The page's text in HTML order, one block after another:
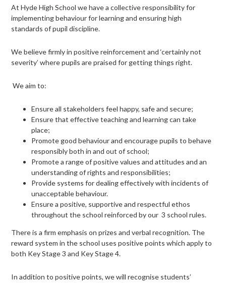
page
menu
At Hyde High School we have a collective responsibility for
implementing behaviour for learning and ensuring high
standards of pupil discipline.
We believe firmly in positive reinforcement and ‘certainly not
severity’ where pupils are praised for getting things right.
We aim to:
Ensure all stakeholders feel happy, safe and secure;
Ensure that effective teaching and learning can take
place;
Promote good behaviour and encourage pupils to behave
responsibly both in and out of school;
Promote a range of positive values and attitudes and an
understanding of rights and responsibilities;
Provide systems for dealing effectively with incidents of
unacceptable behaviour.
Ensure a positive, supportive and respectful ethos
throughout the school reinforced by our 3 school rules.
There is a firm emphasis on prizes and verbal recognition. The
reward system in the school uses positive points which apply to
both Key Stage 3 and Key Stage 4.
In addition to positive points, we will recognise students’